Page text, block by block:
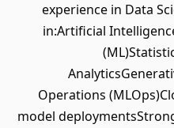
experience in Data
in:Artificial
Operations
model